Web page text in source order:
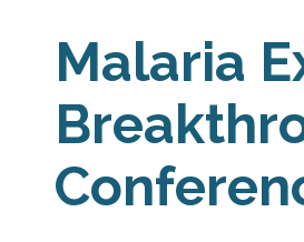
Malaria